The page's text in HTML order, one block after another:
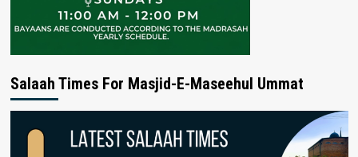
Salaah Times For Masjid-E-Maseehul Ummat